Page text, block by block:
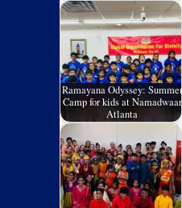
Ramayana Odyssey: Summer
Camp for kids at Namadwaar
Atlanta